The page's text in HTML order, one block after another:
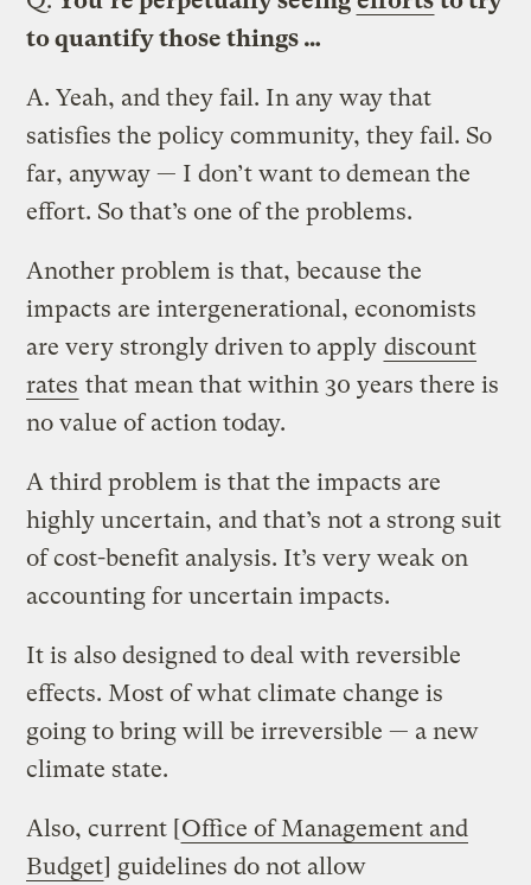
to quantify those things …
A. Yeah, and they fail. In any way that
satisfies the policy community, they fail. So
far, anyway — I don’t want to demean the
effort. So that’s one of the problems.
Another problem is that, because the
impacts are intergenerational, economists
are very strongly driven to apply discount
rates that mean that within 30 years there is
no value of action today.
A third problem is that the impacts are
highly uncertain, and that’s not a strong suit
of cost-benefit analysis. It’s very weak on
accounting for uncertain impacts.
It is also designed to deal with reversible
effects. Most of what climate change is
going to bring will be irreversible — a new
climate state.
Also, current [Office of Management and
Budget] guidelines do not allow